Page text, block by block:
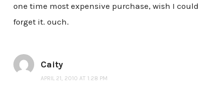
one time most expensive purchase, wish I could
forget it. ouch.
Caity
APRIL 21, 2010 AT 1:28 PM